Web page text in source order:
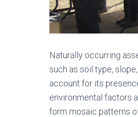
Naturally occurring
such as soil type,
account for its
environmental factors
form mosaic patterns